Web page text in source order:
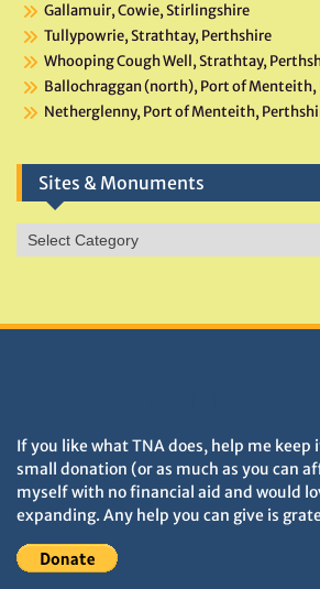
Gallamuir, Cowie, Stirlingshire
Tullypowrie, Strathtay, Perthshire
Whooping Cough Well, Strathtay,
Ballochraggan (north), Port of Menteith,
Netherglenny, Port of Menteith,
Sites & Monuments
Sites
&
If you like what TNA does, help me
small donation (or as much as you can
myself with no financial aid and would
expanding. Any help you can give is